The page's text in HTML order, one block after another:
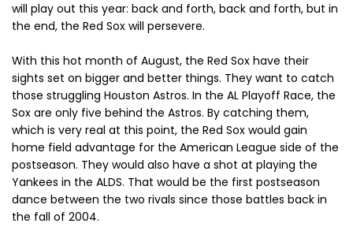
will play out this year: back and forth, back and forth, but in
the end, the Red Sox will persevere.
With this hot month of August, the Red Sox have their
sights set on bigger and better things. They want to catch
those struggling Houston Astros. In the AL Playoff Race, the
Sox are only five behind the Astros. By catching them,
which is very real at this point, the Red Sox would gain
home field advantage for the American League side of the
postseason. They would also have a shot at playing the
Yankees in the ALDS. That would be the first postseason
dance between the two rivals since those battles back in
the fall of 2004.